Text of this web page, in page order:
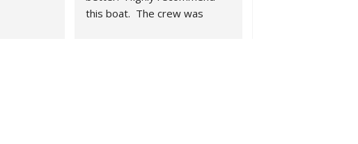
this boat.  The crew was